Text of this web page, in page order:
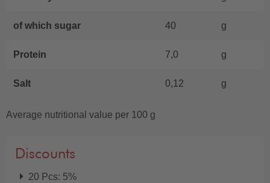
of which sugar 40 g
Protein 7,0 g
Salt 0,12 g
Average nutritional value per 100 g
Discounts
20 Pcs: 5%